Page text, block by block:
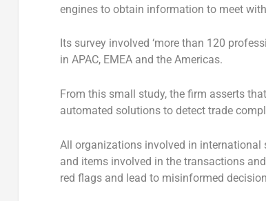
engines to obtain information to meet
Its survey involved ‘more than 120
in APAC, EMEA and the Americas.
From this small study, the firm asserts
automated solutions to detect trade
All organizations involved in international
and items involved in the transactions
red flags and lead to misinformed